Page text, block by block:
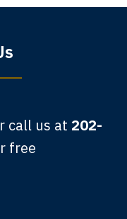
call us at 202-
free